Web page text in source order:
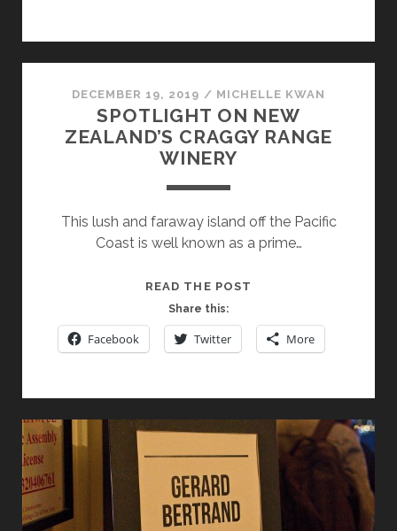
DECEMBER 19, 2019 / MICHELLE KWAN
SPOTLIGHT ON NEW
ZEALAND’S CRAGGY RANGE
WINERY
This lush and faraway island off the Pacific
Coast is well known as a prime…
READ THE POST
NEW
ZEALAND’S
Share this:
Facebook Twitter More